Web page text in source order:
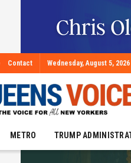
Contact Wednesday, August 5, 2026
METRO TRUMP